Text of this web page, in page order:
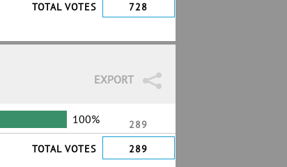
TOTAL VOTES
728
EXPORT
100%
289
TOTAL VOTES
289